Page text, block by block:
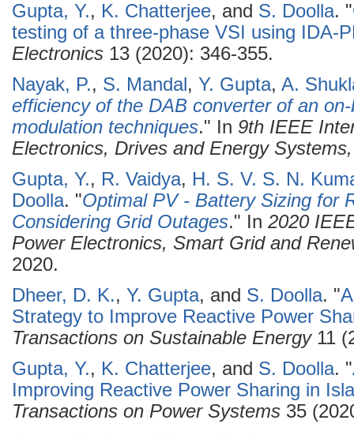
Gupta, Y., K. Chatterjee, and S. Doolla. "
testing of a three-phase VSI using IDA-
Electronics 13 (2020): 346-355.
Nayak, P., S. Mandal, Y. Gupta, A.
efficiency of the DAB converter of an
modulation techniques." In 9th IEEE
Electronics, Drives and Energy
Gupta, Y., R. Vaidya, H. S. V. S. N.
Doolla. "Optimal PV - Battery Sizing for
Considering Grid Outages." In 2020
Power Electronics, Smart Grid and
2020.
Dheer, D. K., Y. Gupta, and S. Doolla. "
Strategy to Improve Reactive Power
Transactions on Sustainable Energy11
Gupta, Y., K. Chatterjee, and S. Doolla. "
Improving Reactive Power Sharing in
Transactions on Power Systems 35